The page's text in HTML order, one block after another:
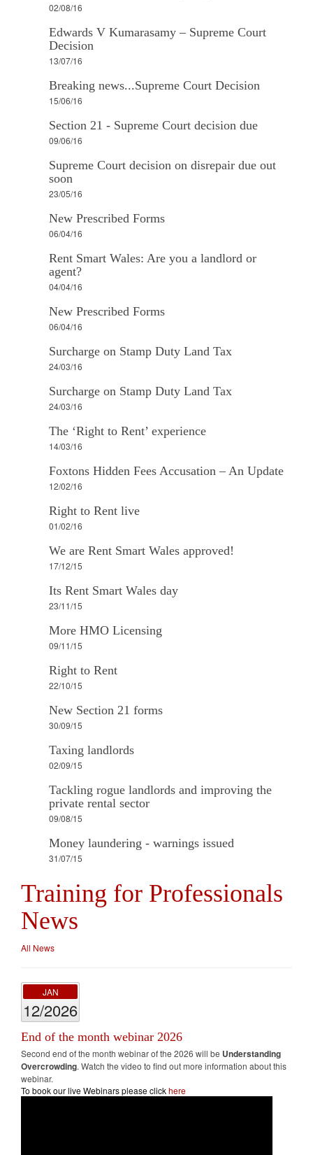
02/08/16
Edwards V Kumarasamy – Supreme Court
Decision
13/07/16
Breaking news...Supreme Court Decision
15/06/16
Section 21 - Supreme Court decision due
09/06/16
Supreme Court decision on disrepair due out
soon
23/05/16
New Prescribed Forms
06/04/16
Rent Smart Wales: Are you a landlord or
agent?
04/04/16
New Prescribed Forms
06/04/16
Surcharge on Stamp Duty Land Tax
24/03/16
Surcharge on Stamp Duty Land Tax
24/03/16
The ‘Right to Rent’ experience
14/03/16
Foxtons Hidden Fees Accusation – An Update
12/02/16
Right to Rent live
01/02/16
We are Rent Smart Wales approved!
17/12/15
Its Rent Smart Wales day
23/11/15
More HMO Licensing
09/11/15
Right to Rent
22/10/15
New Section 21 forms
30/09/15
Taxing landlords
02/09/15
Tackling rogue landlords and improving the
private rental sector
09/08/15
Money laundering - warnings issued
31/07/15
Training for Professionals
News
All News
JAN
12/2026
End of the month webinar 2026
Second end of the month webinar of the 2026 will be Understanding
Overcrowding. Watch the video to find out more information about this
webinar.
To book our live Webinars please clickhere